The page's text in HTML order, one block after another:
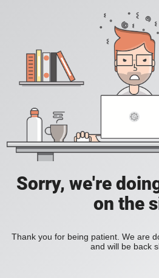
Sorry, we're
on the
Thank you for being patient. We are
and will be back